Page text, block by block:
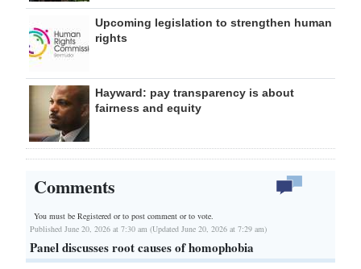
Upcoming legislation to strengthen human
rights
Hayward: pay transparency is about
fairness and equity
Comments
You must be Registered orto post comment or to vote.
Published June 20, 2026 at 7:30 am (Updated June 20, 2026 at 7:29 am)
Panel discusses root causes of homophobia